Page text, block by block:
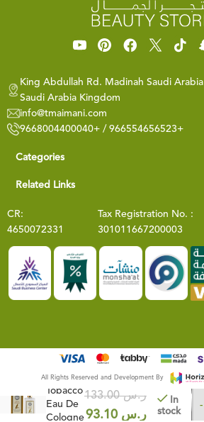
King Abdullah Rd. Madinah Saudi Arabia
Saudi Arabia Kingdom
info@tmaimani.com
9668004400040+ / 966554656523+
Categories
Related Links
CR:
4650072331
Tax Registration No. :
301011667200003
All Rights Reserved and Development By
Cuban
Tobacco
Eau De
Cologne
ر.س133.00
ر.س
In
stock
-